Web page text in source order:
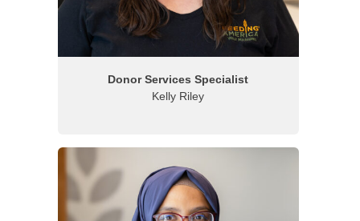
Donor Services Specialist
Kelly Riley